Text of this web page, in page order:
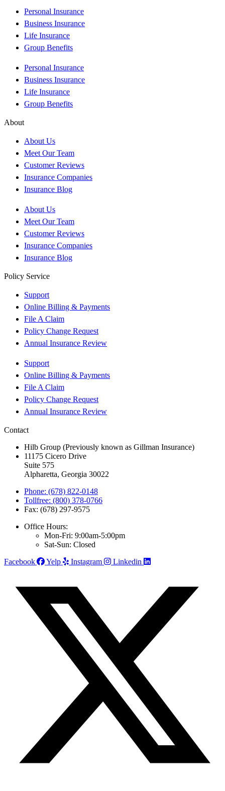
Personal Insurance
Business Insurance
Life Insurance
Group Benefits
Personal Insurance
Business Insurance
Life Insurance
Group Benefits
About
About Us
Meet Our Team
Customer Reviews
Insurance Companies
Insurance Blog
About Us
Meet Our Team
Customer Reviews
Insurance Companies
Insurance Blog
Policy Service
Support
Online Billing & Payments
File A Claim
Policy Change Request
Annual Insurance Review
Support
Online Billing & Payments
File A Claim
Policy Change Request
Annual Insurance Review
Contact
Hilb Group (Previously known as Gillman Insurance)
11175 Cicero Drive
Suite 575
Alpharetta, Georgia 30022
Phone: (678) 822-0148
Tollfree: (800) 378-0766
Fax: (678) 297-9575
Office Hours:
Mon-Fri: 9:00am-5:00pm
Sat-Sun: Closed
Facebook
Yelp Instagram Linkedin